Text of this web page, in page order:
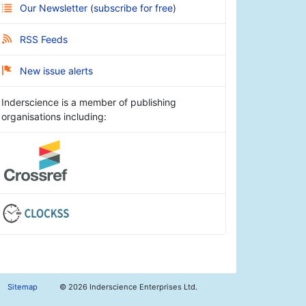
Our Newsletter (subscribe for free)
RSS Feeds
New issue alerts
Inderscience is a member of publishing
organisations including:
Sitemap © 2026 Inderscience Enterprises Ltd.